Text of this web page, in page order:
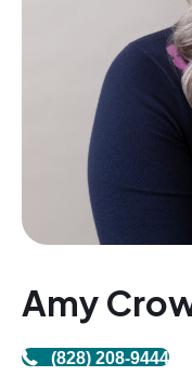
Amy
(828) 208-9444